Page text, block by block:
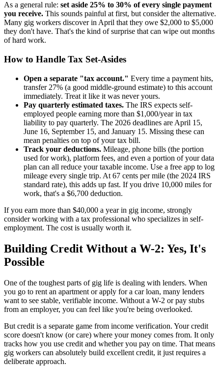
As a general rule: set aside 25% to 30% of every single payment
you receive. This sounds painful at first, but consider the alternative.
Many gig workers discover in April that they owe $2,000 to $5,000
they don't have. That's the kind of surprise that can wipe out months
of hard work.
How to Handle Tax Set-Asides
Open a separate "tax account." Every time a payment hits,
transfer 27% (a good middle-ground estimate) to this account
immediately. Treat it like it was never yours.
Pay quarterly estimated taxes. The IRS expects self-
employed people earning more than $1,000/year in tax
liability to pay quarterly. The 2026 deadlines are April 15,
June 16, September 15, and January 15. Missing these can
mean penalties on top of your tax bill.
Track your deductions. Mileage, phone bills (the portion
used for work), platform fees, and even a portion of your data
plan can all reduce your taxable income. Use a free app to log
mileage every single trip. At 67 cents per mile (the 2024 IRS
standard rate), this adds up fast. If you drive 10,000 miles for
work, that's a $6,700 deduction.
If you earn more than $40,000 a year in gig income, strongly
consider working with a tax professional who specializes in self-
employment. The cost is usually worth it.
Building Credit Without a W-2: Yes, It's
Possible
One of the toughest parts of gig life is dealing with lenders. When
you go to rent an apartment or apply for a car loan, many lenders
want to see stable, verifiable income. Without a W-2 or pay stubs
from an employer, you can feel like you're being overlooked.
But credit is a separate game from income verification. Your credit
score doesn't know (or care) where your money comes from. It only
tracks how you use credit and whether you pay on time. That means
gig workers can absolutely build excellent credit, it just requires a
deliberate approach.